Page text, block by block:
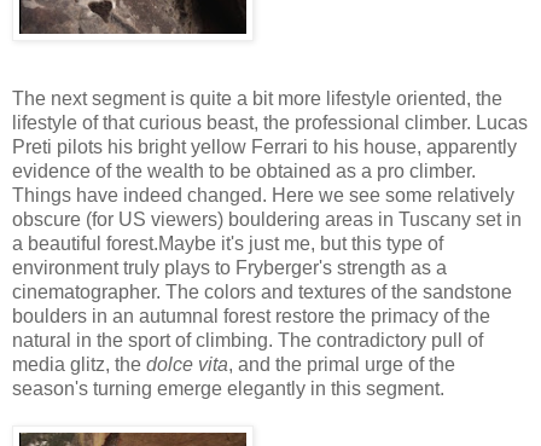
The next segment is quite a bit more lifestyle oriented, the
lifestyle of that curious beast, the professional climber. Lucas
Preti pilots his bright yellow Ferrari to his house, apparently
evidence of the wealth to be obtained as a pro climber.
Things have indeed changed. Here we see some relatively
obscure (for US viewers) bouldering areas in Tuscany set in
a beautiful forest.Maybe it's just me, but this type of
environment truly plays to Fryberger's strength as a
cinematographer. The colors and textures of the sandstone
boulders in an autumnal forest restore the primacy of the
natural in the sport of climbing. The contradictory pull of
media glitz, the dolce vita, and the primal urge of the
season's turning emerge elegantly in this segment.